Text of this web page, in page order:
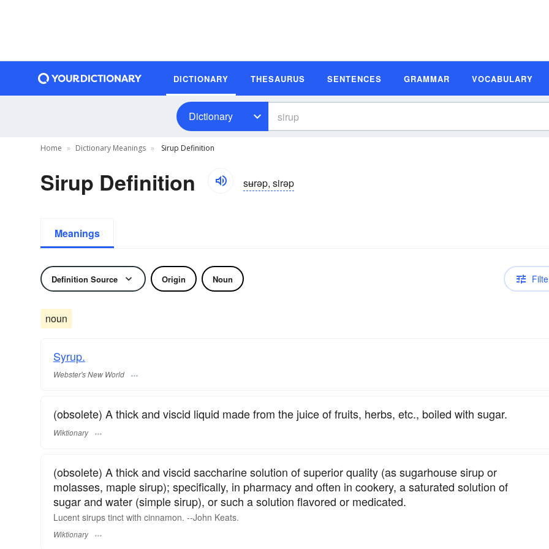
DICTIONARY THESAURUS SENTENCES GRAMMAR VOCABULARY
Dictionary
Home Dictionary Meanings Sirup Definition
Sirup Definition sʉrəp, sirəp
Meanings
Definition Source Origin Noun
noun
Syrup.
Webster's New World
(obsolete) A thick and viscid liquid made from the juice of fruits, herbs, etc., boiled with sugar.
Wiktionary
(obsolete) A thick and viscid saccharine solution of superior quality (as sugarhouse sirup or
molasses, maple sirup); specifically, in pharmacy and often in cookery, a saturated solution of
sugar and water (simple sirup), or such a solution flavored or medicated.
Lucent sirups tinct with cinnamon. --John Keats.
Wiktionary